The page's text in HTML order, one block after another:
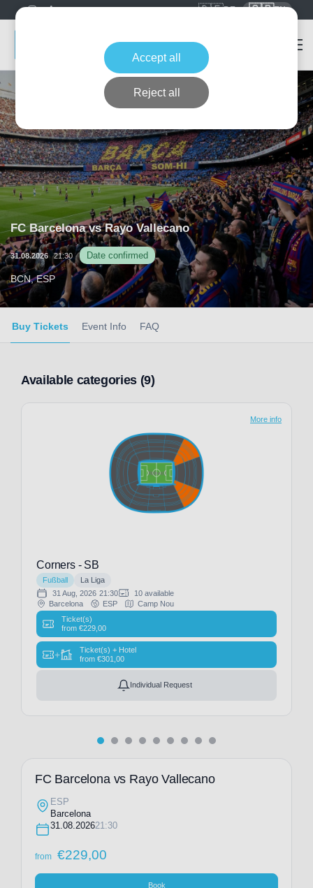
🇩🇪DE 🇬🇧EN
FC Barcelona vs Rayo Vallecano
31.08.2026 21:30 Date confirmed
BCN, ESP
Buy Tickets Event Info FAQ
Available categories (9)
Corners - SB
Fußball
La Liga
31 Aug, 2026 21:30
10 available
Barcelona
ESP
Camp Nou
Ticket(s)
from €229,00
+
Ticket(s) + Hotel
from €301,00
Individual Request
More info
FC Barcelona vs Rayo Vallecano
ESP
Barcelona
31.08.202621:30
from €229,00
Book
Accept all
Reject all